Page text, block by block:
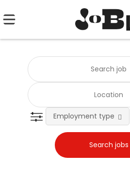
Employment type